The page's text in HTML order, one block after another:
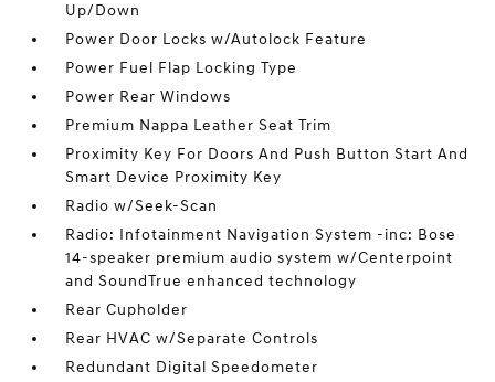
Up/Down
Power Door Locks w/Autolock Feature
Power Fuel Flap Locking Type
Power Rear Windows
Premium Nappa Leather Seat Trim
Proximity Key For Doors And Push Button Start And
Smart Device Proximity Key
Radio w/Seek-Scan
Radio: Infotainment Navigation System -inc: Bose
14-speaker premium audio system w/Centerpoint
and SoundTrue enhanced technology
Rear Cupholder
Rear HVAC w/Separate Controls
Redundant Digital Speedometer